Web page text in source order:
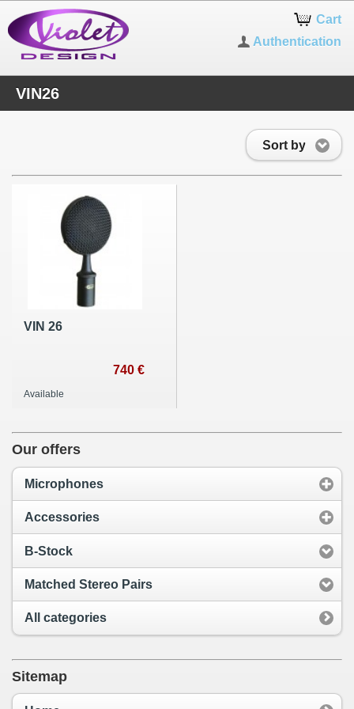
Cart
Authentication
VIN26
Sort by
VIN 26
740 €
Available
Our offers
Microphones
Accessories
B-Stock
Matched Stereo Pairs
All categories
Sitemap